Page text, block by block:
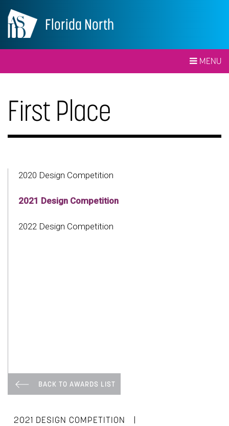
Florida North
MENU
First Place
2020 Design Competition
2021 Design Competition
2022 Design Competition
BACK TO AWARDS LIST
2021 DESIGN COMPETITION |